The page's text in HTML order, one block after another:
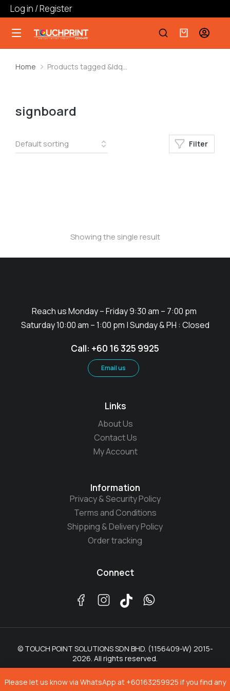
Please let us know via WhatsApp at +60163259925 if you find any
Log in / Register
You are here:
Home Products tagged &ldq…
signboard
Filter
Showing the single result
Reach us Monday – Friday 9:30 am – 7:00 pm
Saturday 10:00 am – 1:00 pm | Sunday & PH : Closed
Call: +60 16 325 9925
Email us
Links
About Us
Contact Us
My Account
Information
Privacy & Security Policy
Terms and Conditions
Shipping & Delivery Policy
Order tracking
Connect
© TOUCH POINT SOLUTIONS SDN BHD. (1156409-W) 2015-
2026. All rights reserved.